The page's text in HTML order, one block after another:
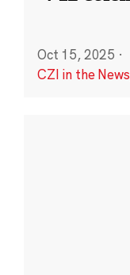
Oct 15, 2025 ·
CZI in the News